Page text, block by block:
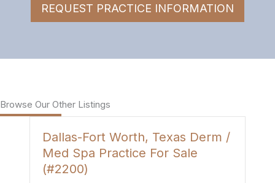
REQUEST PRACTICE INFORMATION
Browse Our Other Listings
Dallas-Fort Worth, Texas Derm /
Med Spa Practice For Sale
(#2200)